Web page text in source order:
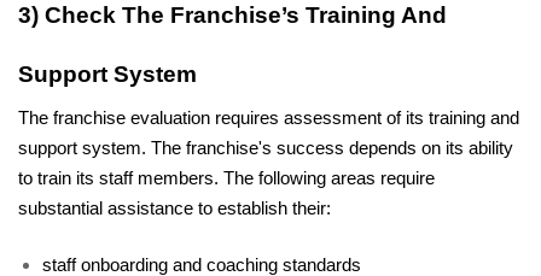
3) Check The Franchise’s Training And
Support System
The franchise evaluation requires assessment of its training and
support system. The franchise's success depends on its ability
to train its staff members. The following areas require
substantial assistance to establish their:
staff onboarding and coaching standards